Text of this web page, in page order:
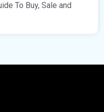
To Buy, Sale and